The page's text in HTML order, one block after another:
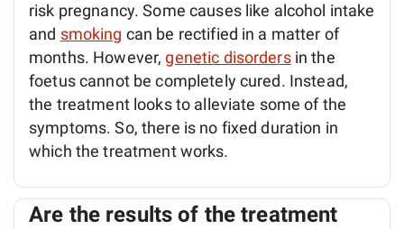
risk pregnancy. Some causes like alcohol intake
and smoking can be rectified in a matter of
months. However,genetic disordersin the
foetus cannot be completely cured. Instead,
the treatment looks to alleviate some of the
symptoms. So, there is no fixed duration in
which the treatment works.
Are the results of the treatment